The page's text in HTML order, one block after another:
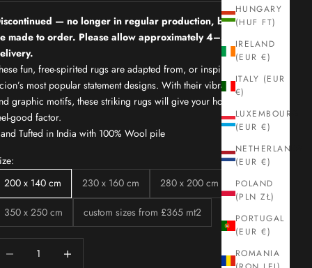
HUNGARY
(HUF FT)
IRELAND
(EUR €)
ITALY (EUR
€)
LUXEMBOURG
(EUR €)
NETHERLANDS
(EUR €)
POLAND
(PLN ZŁ)
PORTUGAL
(EUR €)
ROMANIA
— no longer in regular production, but can still
made to order. Please allow approximately 4–5 months for
fun, free-spirited rugs are adapted from, or inspired by,
most popular statement designs. With their vibrant colours
graphic motifs, these striking rugs will give your home the real
good factor.
Tufted in India with 100% Wool pile
200 x 140 cm
230 x 160 cm 280 x 200 cm
350 x 250 cm custom sizes from £365 mt2